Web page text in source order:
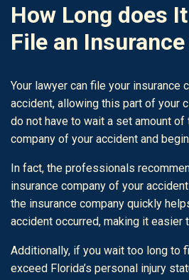
How Long does
File an
Your lawyer can file your insurance
accident, allowing this part of your
do not have to wait a set amount
company of your accident and
In fact, the professionals
insurance company of your
the insurance company quickly
accident occurred, making it easier
Additionally, if you wait too long to
exceed Florida’s personal injury